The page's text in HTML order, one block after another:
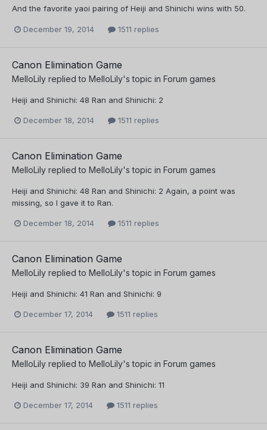
And the favorite yaoi pairing of Heiji and Shinichi wins with 50.
December 19, 2014 1511 replies
Canon Elimination Game
MelloLily replied to MelloLily's topic in Forum games
Heiji and Shinichi: 48 Ran and Shinichi: 2
December 18, 2014 1511 replies
Canon Elimination Game
MelloLily replied to MelloLily's topic in Forum games
Heiji and Shinichi: 48 Ran and Shinichi: 2 Again, a point was
missing, so I gave it to Ran.
December 18, 2014 1511 replies
Canon Elimination Game
MelloLily replied to MelloLily's topic in Forum games
Heiji and Shinichi: 41 Ran and Shinichi: 9
December 17, 2014 1511 replies
Canon Elimination Game
MelloLily replied to MelloLily's topic in Forum games
Heiji and Shinichi: 39 Ran and Shinichi: 11
December 17, 2014 1511 replies